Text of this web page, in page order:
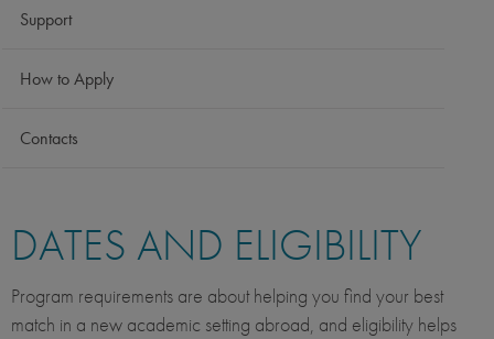
Support
How to Apply
Contacts
DATES AND ELIGIBILITY
Program requirements are about helping you find your best
match in a new academic setting abroad, and eligibility helps